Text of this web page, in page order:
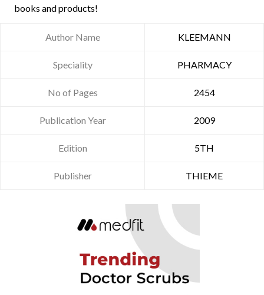
books and products!
Author Name KLEEMANN
Speciality PHARMACY
No of Pages 2454
Publication Year 2009
Edition 5TH
Publisher THIEME